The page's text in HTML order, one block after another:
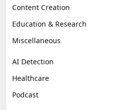
Content Creation
Education & Research
Miscellaneous
AI Detection
Healthcare
Podcast